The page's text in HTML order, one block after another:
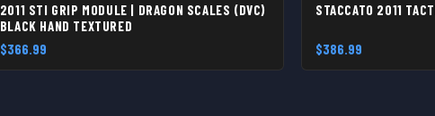
2011 STI GRIP MODULE | DRAGON SCALES (DVC)
BLACK HAND TEXTURED
$366.99
STACCATO 2011
$386.99